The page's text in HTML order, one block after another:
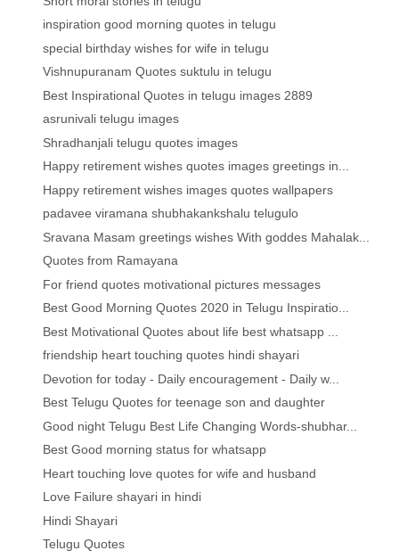
inspiration good morning quotes in telugu
special birthday wishes for wife in telugu
Vishnupuranam Quotes suktulu in telugu
Best Inspirational Quotes in telugu images 2889
asrunivali telugu images
Shradhanjali telugu quotes images
Happy retirement wishes quotes images greetings in...
Happy retirement wishes images quotes wallpapers
padavee viramana shubhakankshalu telugulo
Sravana Masam greetings wishes With goddes Mahalak...
Quotes from Ramayana
For friend quotes motivational pictures messages
Best Good Morning Quotes 2020 in Telugu Inspiratio...
Best Motivational Quotes about life best whatsapp ...
friendship heart touching quotes hindi shayari
Devotion for today - Daily encouragement - Daily w...
Best Telugu Quotes for teenage son and daughter
Good night Telugu Best Life Changing Words-shubhar...
Best Good morning status for whatsapp
Heart touching love quotes for wife and husband
Love Failure shayari in hindi
Hindi Shayari
Telugu Quotes